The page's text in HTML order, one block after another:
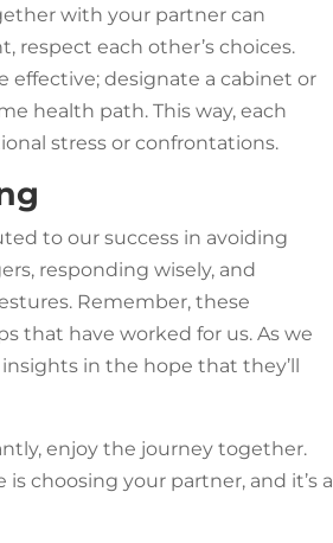
with your partner can
respect each other’s choices.
effective; designate a cabinet or
health path. This way, each
stress or confrontations.
to our success in avoiding
responding wisely, and
Remember, these
that have worked for us. As we
in the hope that they’ll
enjoy the journey together.
choosing your partner, and it’s a